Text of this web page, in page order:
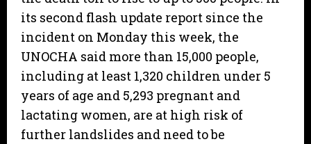
its second flash update report since the
incident on Monday this week, the
UNOCHA said more than 15,000 people,
including at least 1,320 children under 5
years of age and 5,293 pregnant and
lactating women, are at high risk of
further landslides and need to be